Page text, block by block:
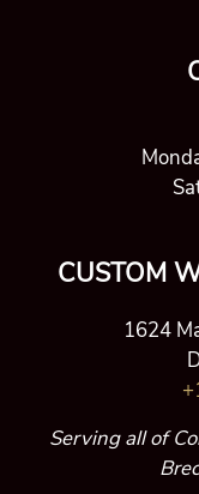
CUSTOM
1624
Serving all of